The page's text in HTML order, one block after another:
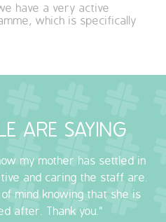
have a very active
which is specifically
ARE SAYING
my mother has settled in
and caring the staff are.
of mind knowing that she is
after. Thank you."